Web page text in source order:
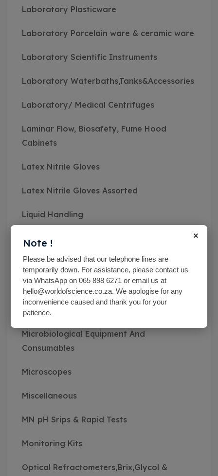
Laboratory Plasticware
Laboratory Porcelain ware & ceramic ware
Laboratory Scientific Instruments
Laboratory Waterbaths,Tanks&Accessories
Laboratory/ Medical Centrifuges
Laminar Flow, Biosafety, Fume Hood
Cabinets
Latex Nitrile Gloves
Latex Nitrile Gloves Assorted
Liquid Handling
Mc Cartney Bottle
Measuring Instruments
Medical Class Equipment
Microbiological Equipment
Microbiological Equipment And
Consumables
Microscopes
Miscellaneous
MN pH Srips & Rapid Tests
Monitoring Kits
Optical Refractometers,Brix,Glycol &
×
Note !
Please be advised that our telephone lines are
temporarily down. For assistance, please contact us
via WhatsApp on 065 898 6271 or email us at
hello@worldofscience.co.za. We apologise for any
inconvenience caused and thank you for your
patience.